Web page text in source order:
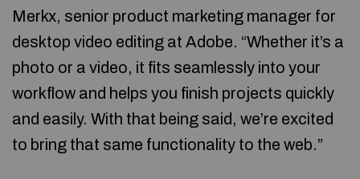
Merkx, senior product marketing manager for
desktop video editing at Adobe. “Whether it’s a
photo or a video, it fits seamlessly into your
workflow and helps you finish projects quickly
and easily. With that being said, we’re excited
to bring that same functionality to the web.”